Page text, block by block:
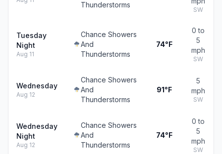
Thunderstorms
SW
Tuesday
Night
Aug 11
Chance Showers
And
Thunderstorms
74°F
0 to
5
mph
SW
Wednesday
Aug 12
Chance Showers
And
Thunderstorms
91°F
5
mph
SW
Wednesday
Night
Aug 12
Chance Showers
And
Thunderstorms
74°F
0 to
5
mph
SW